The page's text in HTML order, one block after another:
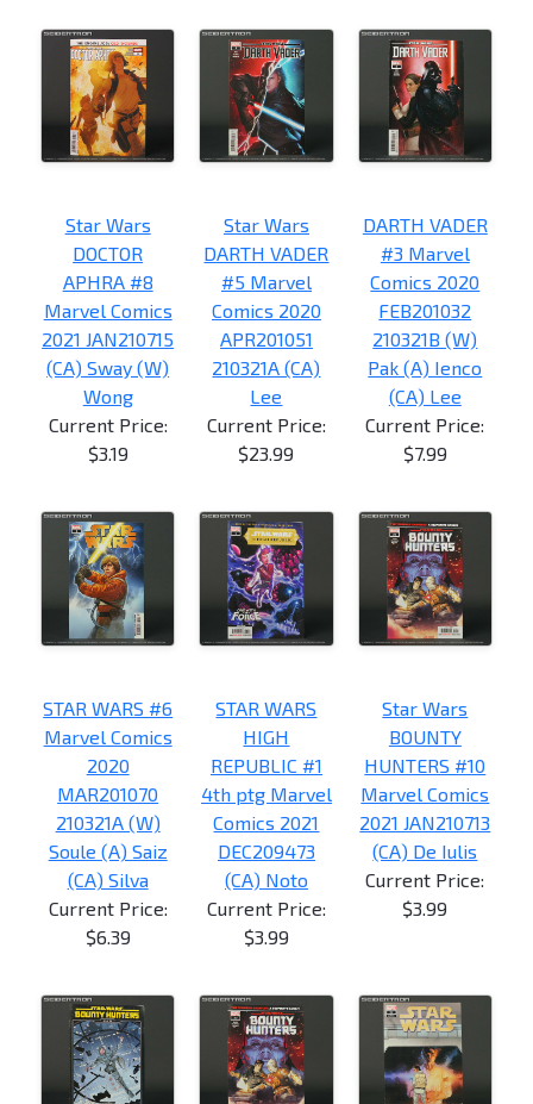
Star Wars
DOCTOR
APHRA #8
Marvel Comics
2021 JAN210715
(CA) Sway (W)
Wong
Current Price:
$3.19
Star Wars
DARTH VADER
#5 Marvel
Comics 2020
APR201051
210321A (CA)
Lee
Current Price:
$23.99
DARTH VADER
#3 Marvel
Comics 2020
FEB201032
210321B (W)
Pak (A) Ienco
(CA) Lee
Current Price:
$7.99
STAR WARS #6
Marvel Comics
2020
MAR201070
210321A (W)
Soule (A) Saiz
(CA) Silva
Current Price:
$6.39
STAR WARS
HIGH
REPUBLIC #1
4th ptg Marvel
Comics 2021
DEC209473
(CA) Noto
Current Price:
$3.99
Star Wars
BOUNTY
HUNTERS #10
Marvel Comics
2021 JAN210713
(CA) De Iulis
Current Price:
$3.99